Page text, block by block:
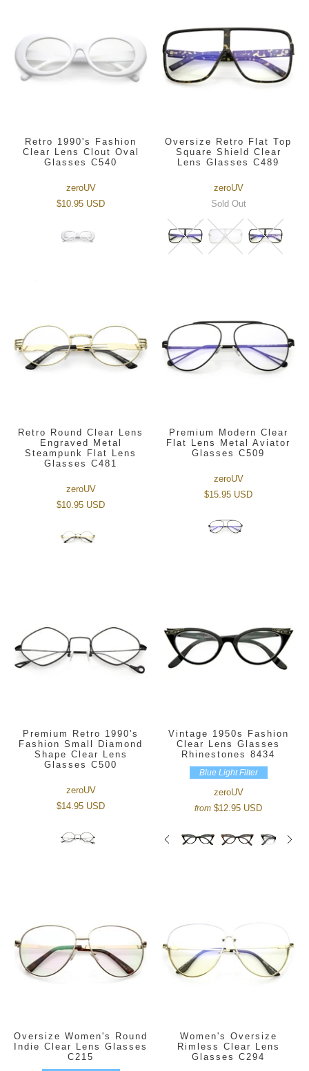
Retro 1990's Fashion
Clear Lens Clout Oval
Glasses C540
zeroUV
$10.95 USD
Oversize Retro Flat Top
Square Shield Clear
Lens Glasses C489
zeroUV
Sold Out
Retro Round Clear Lens
Engraved Metal
Steampunk Flat Lens
Glasses C481
zeroUV
$10.95 USD
Premium Modern Clear
Flat Lens Metal Aviator
Glasses C509
zeroUV
$15.95 USD
Premium Retro 1990's
Fashion Small Diamond
Shape Clear Lens
Glasses C500
zeroUV
$14.95 USD
Vintage 1950s Fashion
Clear Lens Glasses
Rhinestones 8434
Blue Light Filter
zeroUV
from $12.95 USD
Oversize Women's Round
Indie Clear Lens Glasses
C215
Women's Oversize
Rimless Clear Lens
Glasses C294